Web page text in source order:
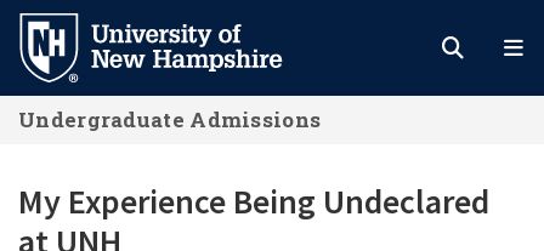
Skip
main
content
Undergraduate Admissions
My Experience Being Undeclared
at UNH